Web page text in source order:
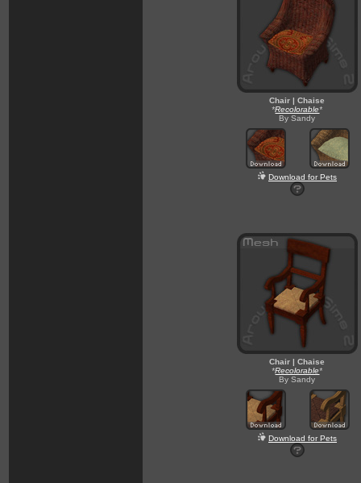
Chair | Chaise
*Recolorable*
By Sandy
Download for Pets
Chair | Chaise
*Recolorable*
By Sandy
Download for Pets